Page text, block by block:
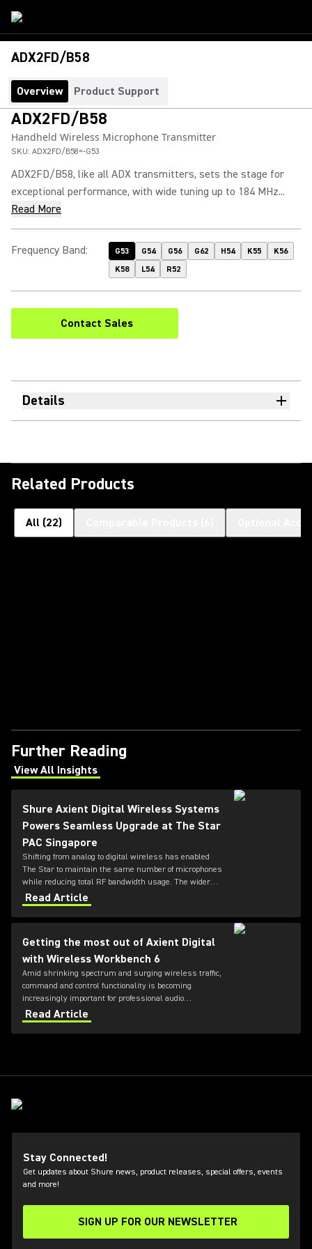
ADX2FD/B58
Overview Product Support
ADX2FD/B58
Handheld Wireless Microphone Transmitter
SKU: ADX2FD/B58=-G53
ADX2FD/B58, like all ADX transmitters, sets the stage for
exceptional performance, with wide tuning up to 184 MHz...
Read More
Frequency Band: G53 G54 G56 G62 H54 K55
K56
K58
L54 R52
Contact Sales
Details
Related Products
All (22)
Further Reading
View All Insights
(Opens in a new tab)
Shure Axient Digital Wireless Systems
Powers Seamless Upgrade at The Star
PAC Singapore
Shifting from analog to digital wireless has enabled
The Star to maintain the same number of microphones
while reducing total RF bandwidth usage. The wider
tuning range of the ADX series also allows more
microphones to be deployed simultaneously — offering
greater flexibility for future productions.
Read Article
Getting the most out of Axient Digital
with Wireless Workbench 6
Amid shrinking spectrum and surging wireless traffic,
command and control functionality is becoming
increasingly important for professional audio
applications. Learn how get the most out of Axient
Digital with the Wireless Workbench 6 software.
Read Article
Stay Connected!
Get updates about Shure news, product releases, special offers, events
and more!
SIGN UP FOR OUR NEWSLETTER
(Opens in a new tab)